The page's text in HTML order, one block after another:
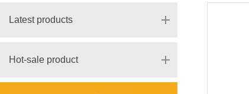
Latest products
Hot-sale product